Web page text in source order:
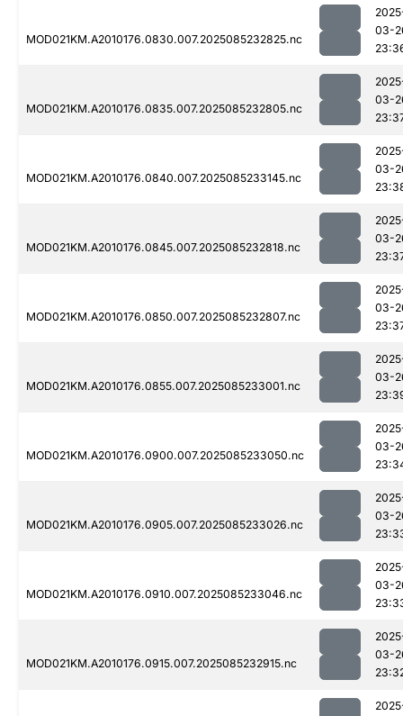
MOD021KM.A2010176.0830.007.2025085232825.nc
03-
MOD021KM.A2010176.0835.007.2025085232805.nc
03-
MOD021KM.A2010176.0840.007.2025085233145.nc
03-
MOD021KM.A2010176.0845.007.2025085232818.nc
03-
MOD021KM.A2010176.0850.007.2025085232807.nc
03-
MOD021KM.A2010176.0855.007.2025085233001.nc
03-
MOD021KM.A2010176.0900.007.2025085233050.nc
03-
MOD021KM.A2010176.0905.007.2025085233026.nc
03-
MOD021KM.A2010176.0910.007.2025085233046.nc
03-
MOD021KM.A2010176.0915.007.2025085232915.nc
03-